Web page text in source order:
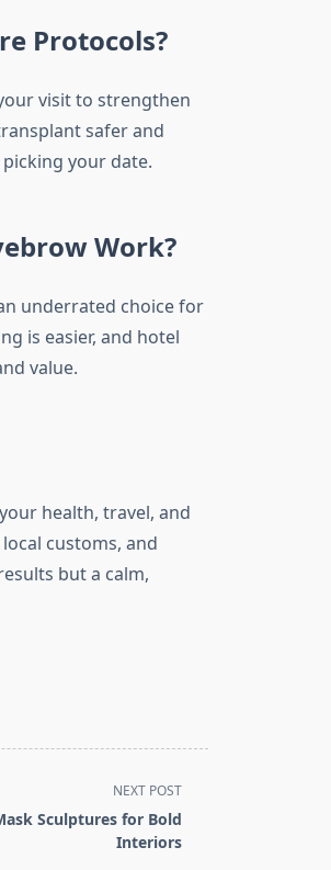
Protocols?
visit to strengthen
safer and
your date.
Work?
underrated choice for
is easier, and hotel
value.
health, travel, and
customs, and
but a calm,
NEXT POST
Sculptures for Bold
Interiors